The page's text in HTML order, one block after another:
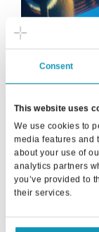
Consent
This website uses
We use cookies to
media features and
about your use of
analytics partners
you’ve provided to
their services.
how
ERP system
In the business
constantly
offer customers
now we have